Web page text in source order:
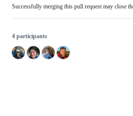
Successfully merging this pull request may close
4 participants